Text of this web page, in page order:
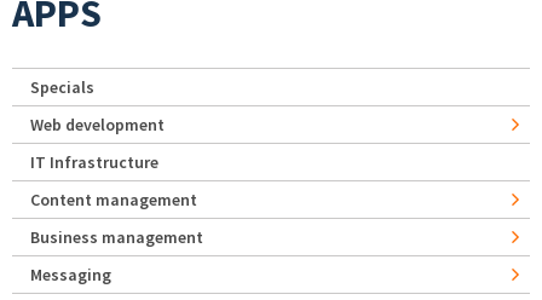
APPS
Specials
Web development
IT Infrastructure
Content management
Business management
Messaging